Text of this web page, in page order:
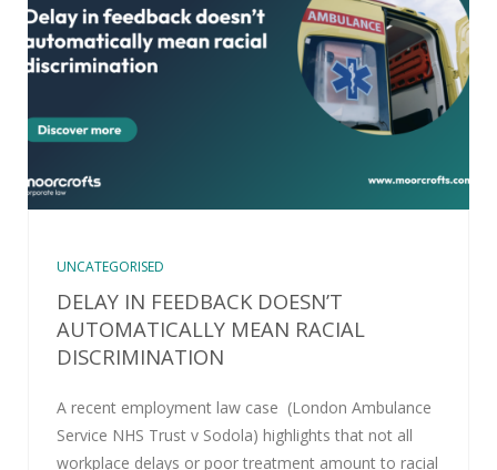
UNCATEGORISED
DELAY IN FEEDBACK DOESN’T
AUTOMATICALLY MEAN RACIAL
DISCRIMINATION
A recent employment law case (London Ambulance
Service NHS Trust v Sodola) highlights that not all
workplace delays or poor treatment amount to racial